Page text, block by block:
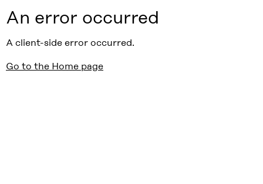
An error occurred
A client-side error occurred.
Go to the Home page